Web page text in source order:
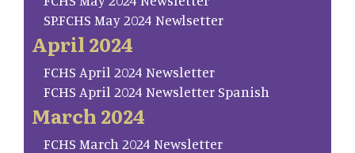
SP.FCHS May 2024 Newlsetter
April 2024
FCHS April 2024 Newsletter
FCHS April 2024 Newsletter Spanish
March 2024
FCHS March 2024 Newsletter